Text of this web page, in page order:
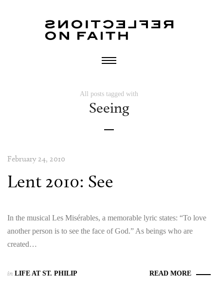
All posts tagged with
Seeing
February 24, 2010
Lent 2010: See
In the musical Les Misérables, a memorable lyric states: “To love
another person is to see the face of God.” As beings who are
created…
in LIFE AT ST. PHILIP READ MORE